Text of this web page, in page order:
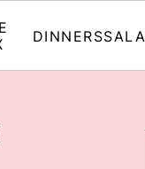
DINNERS